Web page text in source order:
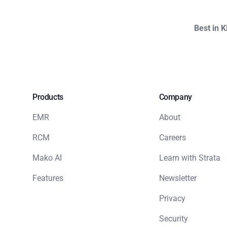
Best in
Products
EMR
RCM
Mako AI
Features
Company
About
Careers
Learn with Strata
Newsletter
Privacy
Security